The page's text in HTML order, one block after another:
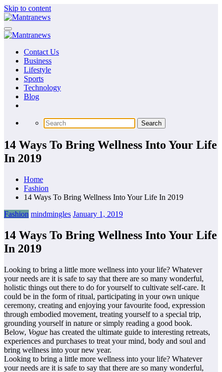
Skip to content
Contact Us
Business
Lifestyle
Sports
Technology
Blog
14 Ways To Bring Wellness Into Your Life
In 2019
Home
Fashion
14 Ways To Bring Wellness Into Your Life In 2019
Fashion mindmingles January 1, 2019
14 Ways To Bring Wellness Into Your Life
In 2019
Looking to bring a little more wellness into your life? Whatever
your needs are it is safe to say that there are so many wonderful,
holistic things out there to do for yourself to cultivate self-care. It
could be in the form of ritual, participating in your own unique
ceremony, creating and enjoying your favourite food, expression
through embodied movement, treating yourself to a special trip,
grounding yourself in nature or simply reading a good book.
Below, Vogue has created the ultimate guide to interesting retreats,
experiences and purchases to treat your mind, body and soul and
bring wellness into your new year.
Looking to bring a little more wellness into your life? Whatever
your needs are it is safe to say that there are so many wonderful,